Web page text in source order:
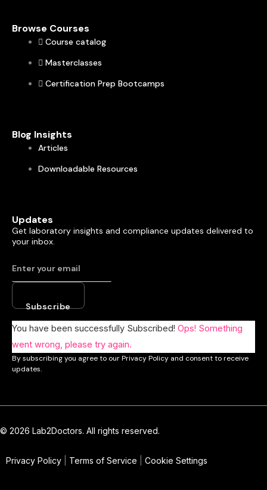
Browse Courses
Course catalog
Masterclasses
Certification Prep Bootcamps
Blog Insights
Articles
Downloadable Resources
Updates
Get laboratory insights and compliance updates delivered to
your inbox.
Subscribe
You have been successfully Subscribed! Ops! Something
went wrong, please try again.
By subscribing you agree to our Privacy Policy and consent to receive
updates.
© 2026 Lab2Doctors. All rights reserved.
Privacy Policy Terms of Service Cookie Settings